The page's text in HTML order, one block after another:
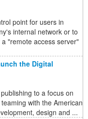
point for users in
internal network or to
"remote access server"
the Digital
to a focus on
with the American
design and ...